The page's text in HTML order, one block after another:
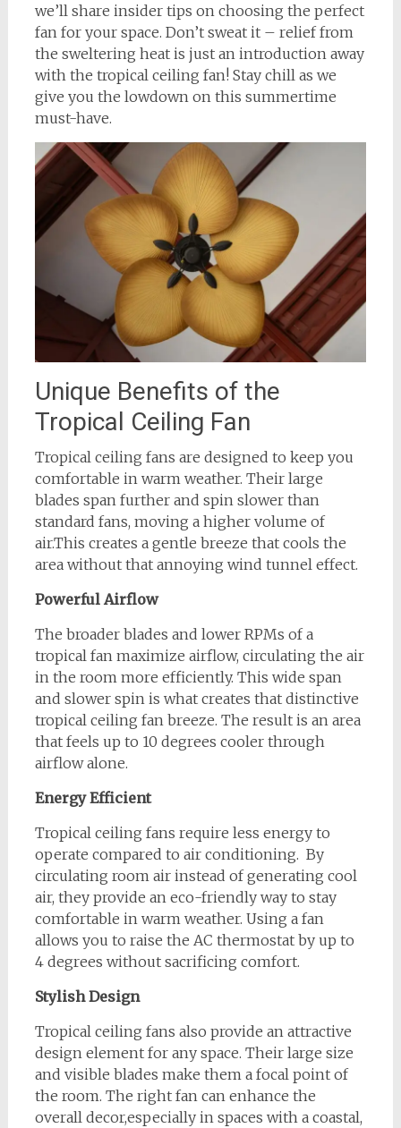
we’ll share insider tips on choosing the perfect
fan for your space. Don’t sweat it – relief from
the sweltering heat is just an introduction away
with the tropical ceiling fan! Stay chill as we
give you the lowdown on this summertime
must-have.
Unique Benefits of the
Tropical Ceiling Fan
Tropical ceiling fans are designed to keep you
comfortable in warm weather. Their large
blades span further and spin slower than
standard fans, moving a higher volume of
air.This creates a gentle breeze that cools the
area without that annoying wind tunnel effect.
Powerful Airflow
The broader blades and lower RPMs of a
tropical fan maximize airflow, circulating the air
in the room more efficiently. This wide span
and slower spin is what creates that distinctive
tropical ceiling fan breeze. The result is an area
that feels up to 10 degrees cooler through
airflow alone.
Energy Efficient
Tropical ceiling fans require less energy to
operate compared to air conditioning. By
circulating room air instead of generating cool
air, they provide an eco-friendly way to stay
comfortable in warm weather. Using a fan
allows you to raise the AC thermostat by up to
4 degrees without sacrificing comfort.
Stylish Design
Tropical ceiling fans also provide an attractive
design element for any space. Their large size
and visible blades make them a focal point of
the room. The right fan can enhance the
overall decor,especially in spaces with a coastal,